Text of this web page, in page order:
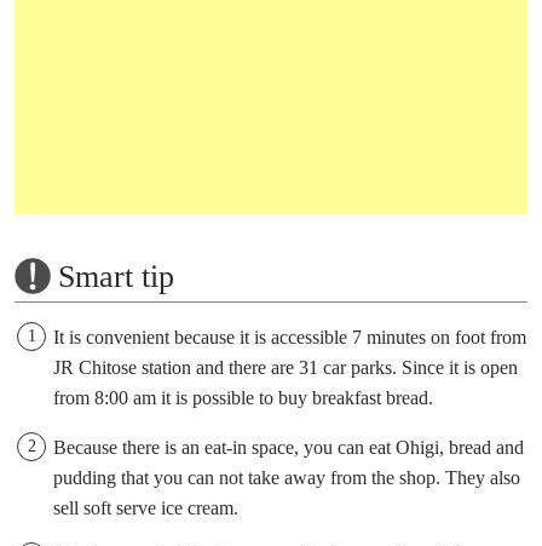
Smart tip
It is convenient because it is accessible 7 minutes on foot from
JR Chitose station and there are 31 car parks. Since it is open
from 8:00 am it is possible to buy breakfast bread.
Because there is an eat-in space, you can eat Ohigi, bread and
pudding that you can not take away from the shop. They also
sell soft serve ice cream.